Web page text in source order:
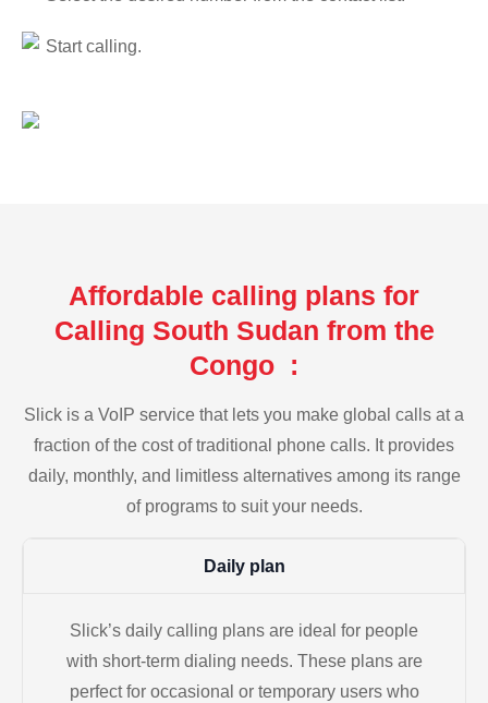
Start calling.
Affordable calling plans for
Calling South Sudan from the
Congo :
Slick is a VoIP service that lets you make global calls at a
fraction of the cost of traditional phone calls. It provides
daily, monthly, and limitless alternatives among its range
of programs to suit your needs.
Daily plan
Slick’s daily calling plans are ideal for people
with short-term dialing needs. These plans are
perfect for occasional or temporary users who